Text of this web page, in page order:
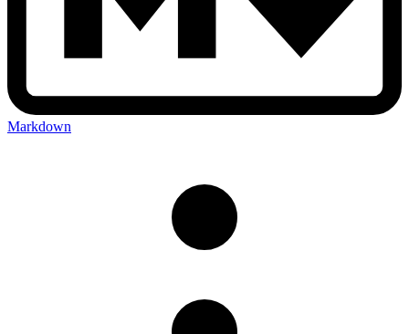
Markdown